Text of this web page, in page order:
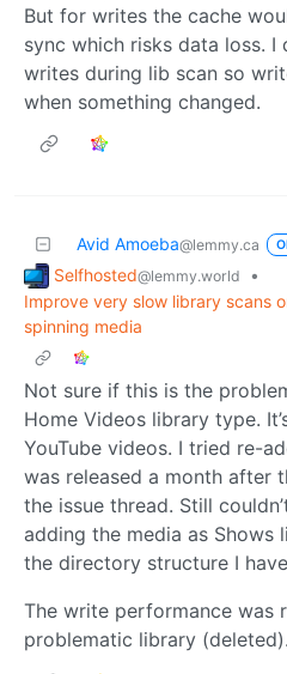
But for writes the cache
sync which risks data loss. I
writes during lib scan so
when something changed.
Avid Amoeba@lemmy.ca
Selfhosted@lemmy.world
•
Improve very slow library scans
spinning media
Not sure if this is the
Home Videos library type.
YouTube videos. I tried re-
was released a month after
the issue thread. Still
adding the media as Shows
the directory structure I
The write performance was
problematic library (deleted).